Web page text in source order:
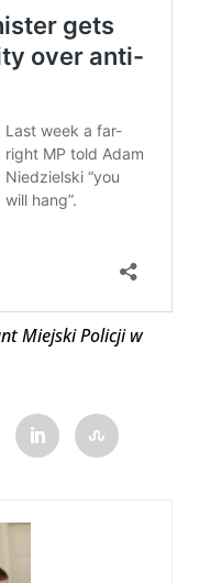
Miejski Policji w